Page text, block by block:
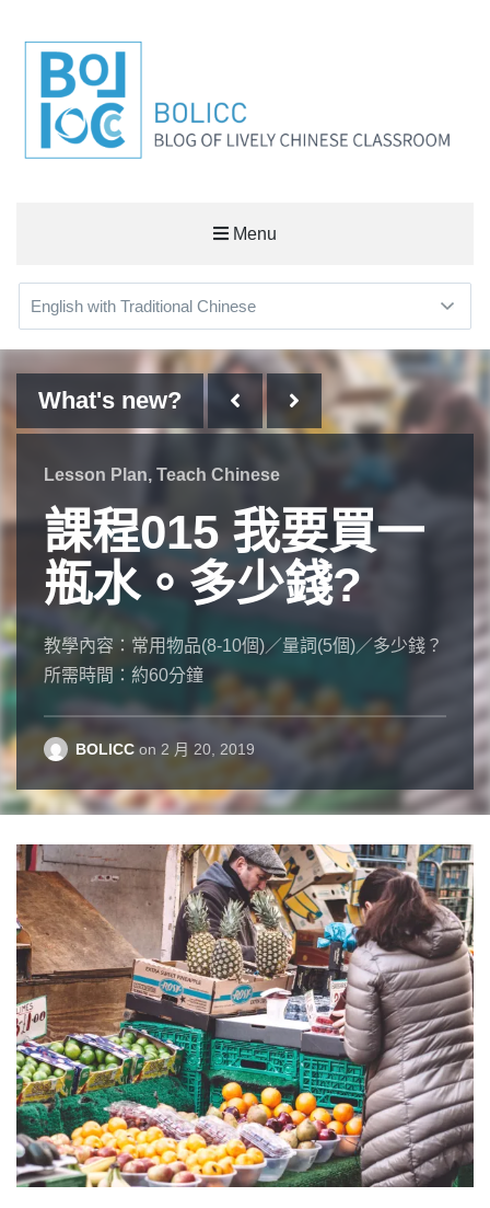
Menu
What's new?
Lesson Plan Teach Chinese
課程015 我要買一
瓶水。多少錢?
教學內容：常用物品(8-10個)／量詞(5個)／多少錢？
所需時間：約60分鐘
BOLICCon 2 月 20, 2019
What's new?
Useful Workplace Expressions
一夜成名的服裝設
計師
吳季剛是一位有名的服裝設計師。九歲和家人從台
灣搬到加拿大。小時候，吳季剛對讀書沒有興趣，
但是喜歡玩芭比娃娃，也喜歡幫娃娃設計衣服。他
十七歲時拿到芭比娃娃設計獎的冠軍。
BOLICCon 12 月 8, 2018
What's new?
Learn Chinese Some Things I've Learned on
Where am I
I have long thought that prepositions are the most
annoying feature of English for students of that
language. Why is it “in the night city of time”? Why
am I “in the house” but “at home”? Why is “of
example” wrong, but “by way of example” is correct?
Evan Osborneon 11 月 21, 2018
What's new?
Lesson Plan Teach Chinese
課程007 你的手機
(號碼)是多少？
教學內容：多少？／幾號？
所需時間：約30分鐘
BOLICCon 11 月 14, 2018